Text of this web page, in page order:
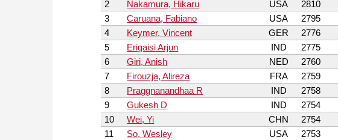
2
Nakamura, Hikaru USA 2810
3
Caruana, Fabiano USA 2795
4
Keymer, Vincent GER 2776
5
Erigaisi Arjun IND 2775
6
Giri, Anish NED 2760
7
Firouzja, Alireza FRA 2759
8
Praggnanandhaa R IND 2758
9
Gukesh D IND 2754
10
Wei, Yi CHN 2754
11
So, Wesley USA 2753